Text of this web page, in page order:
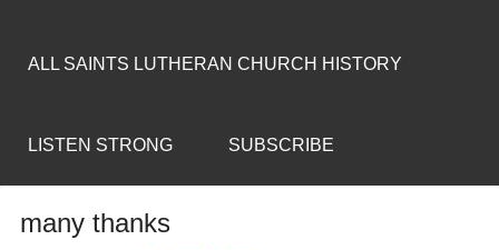
ALL SAINTS LUTHERAN CHURCH HISTORY
LISTEN STRONG SUBSCRIBE
many thanks